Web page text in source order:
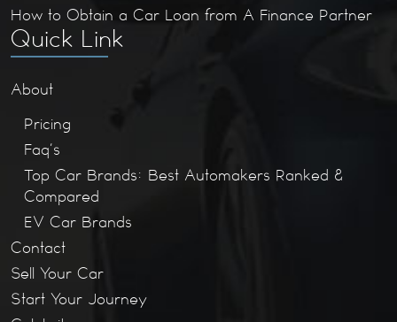
How to Obtain a Car Loan from A Finance Partner
Quick Link
About
Pricing
Faq’s
Top Car Brands: Best Automakers Ranked &
Compared
EV Car Brands
Contact
Sell Your Car
Start Your Journey